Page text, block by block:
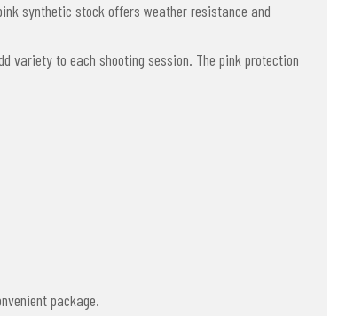
synthetic stock offers weather resistance and
variety to each shooting session. The pink protection
package.